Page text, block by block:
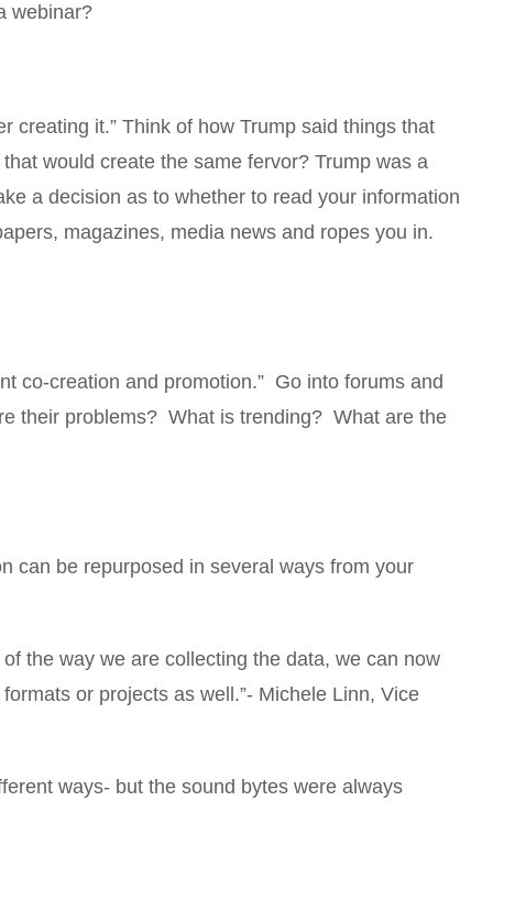
webinar?
creating it.” Think of how Trump said things that
would create the same fervor? Trump was a
a decision as to whether to read your information
magazines, media news and ropes you in.
co-creation and promotion.” Go into forums and
their problems? What is trending? What are the
can be repurposed in several ways from your
the way we are collecting the data, we can now
or projects as well.”- Michele Linn, Vice
ways- but the sound bytes were always